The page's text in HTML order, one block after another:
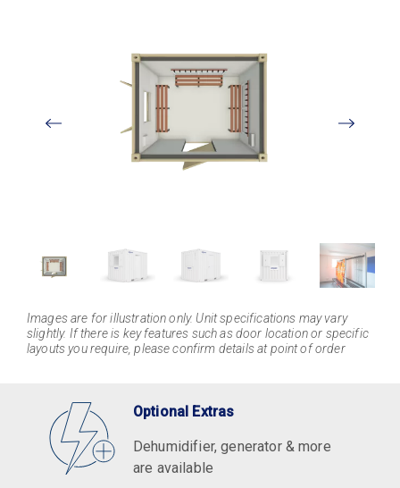
View
Larger
Images are for illustration only. Unit specifications may vary
slightly. If there is key features such as door location or specific
layouts you require, please confirm details at point of order
Optional Extras
Dehumidifier, generator & more
are available